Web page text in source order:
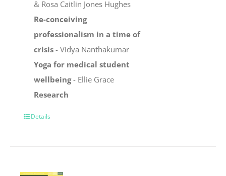
& Rosa Caitlin Jones Hughes
Re-conceiving
professionalism in a time of
crisis - Vidya Nanthakumar
Yoga for medical student
wellbeing- Ellie Grace
Research
Details